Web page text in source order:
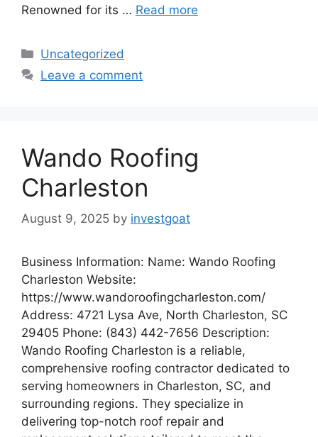
Renowned for its … Read more
Categories
Uncategorized
Leave a comment
Wando Roofing
Charleston
August 9, 2025 by investgoat
Business Information: Name: Wando Roofing
Charleston Website:
https://www.wandoroofingcharleston.com/
Address: 4721 Lysa Ave, North Charleston, SC
29405 Phone: (843) 442-7656 Description:
Wando Roofing Charleston is a reliable,
comprehensive roofing contractor dedicated to
serving homeowners in Charleston, SC, and
surrounding regions. They specialize in
delivering top-notch roof repair and